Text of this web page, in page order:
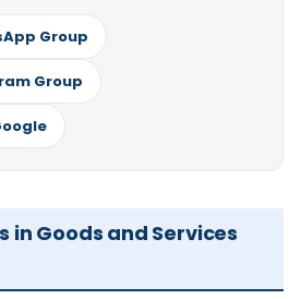
Group
Group
in Goods and Services